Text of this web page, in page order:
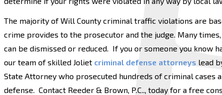
The majority of Will County criminal traffic violations are
crime provides to the prosecutor and the judge. Many
can be dismissed or reduced. If you or someone you know
our team of skilled Joliet criminal defense attorneys lead
State Attorney who prosecuted hundreds of criminal cases
defense. Contact Reeder & Brown, P.C.., today for a free